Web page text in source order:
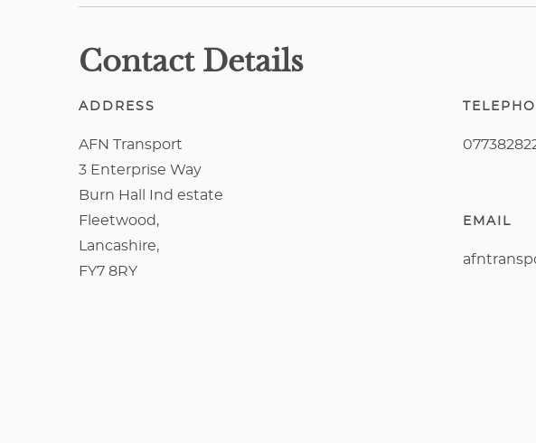
Contact Details
ADDRESS
AFN Transport
3 Enterprise Way
Burn Hall Ind estate
Fleetwood,
Lancashire,
FY7 8RY
EMAIL